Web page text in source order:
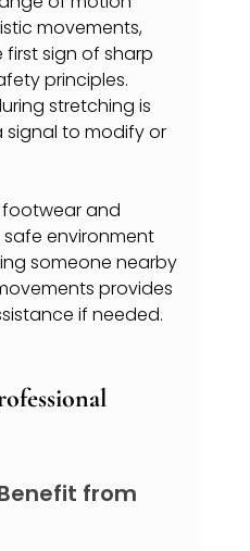
movements,
sign of sharp
principles.
stretching is
signal to modify or
and
safe environment
someone nearby
provides
if needed.
from